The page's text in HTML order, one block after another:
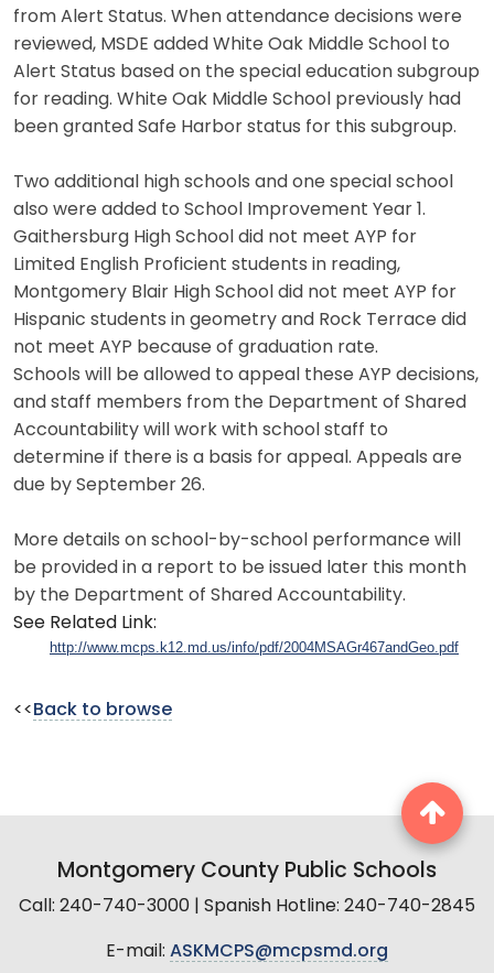
from Alert Status. When attendance decisions were
reviewed, MSDE added White Oak Middle School to
Alert Status based on the special education subgroup
for reading. White Oak Middle School previously had
been granted Safe Harbor status for this subgroup.
Two additional high schools and one special school
also were added to School Improvement Year 1.
Gaithersburg High School did not meet AYP for
Limited English Proficient students in reading,
Montgomery Blair High School did not meet AYP for
Hispanic students in geometry and Rock Terrace did
not meet AYP because of graduation rate.
Schools will be allowed to appeal these AYP decisions,
and staff members from the Department of Shared
Accountability will work with school staff to
determine if there is a basis for appeal. Appeals are
due by September 26.
More details on school-by-school performance will
be provided in a report to be issued later this month
by the Department of Shared Accountability.
See Related Link:
http://www.mcps.k12.md.us/info/pdf/2004MSAGr467andGeo.pdf
<< Back to browse
Montgomery County Public Schools
Call: 240-740-3000 | Spanish Hotline: 240-740-2845
E-mail: ASKMCPS@mcpsmd.org